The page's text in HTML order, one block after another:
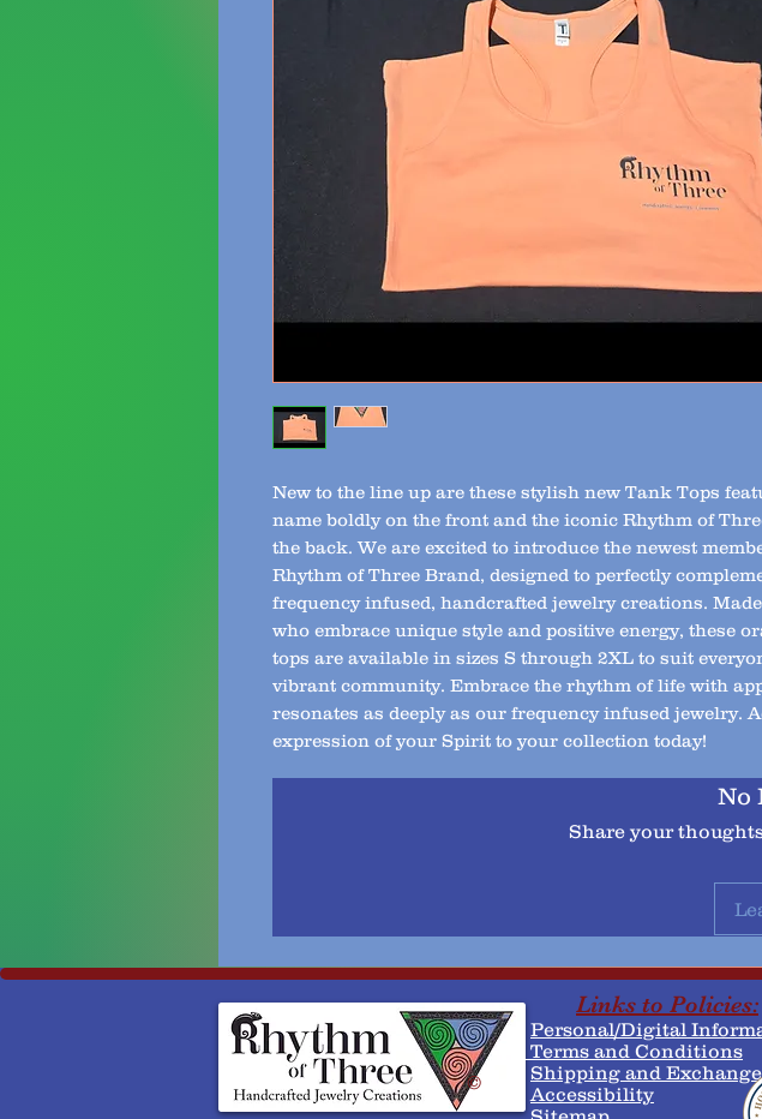
New to the line up are these stylish new Tank Tops
name boldly on the front and the iconic Rhythm of
the back. We are excited to introduce the newest
Rhythm of Three Brand, designed to perfectly
frequency infused, handcrafted jewelry creations.
who embrace unique style and positive energy, these
tops are available in sizes S through 2XL to suit
vibrant community. Embrace the rhythm of life with
resonates as deeply as our frequency infused jewelry.
expression of your Spirit to your collection today!
No
Share your
©
Links to Policies:
Personal/Digital
Terms and Conditions​
​Shipping and Exchange
Accessibility